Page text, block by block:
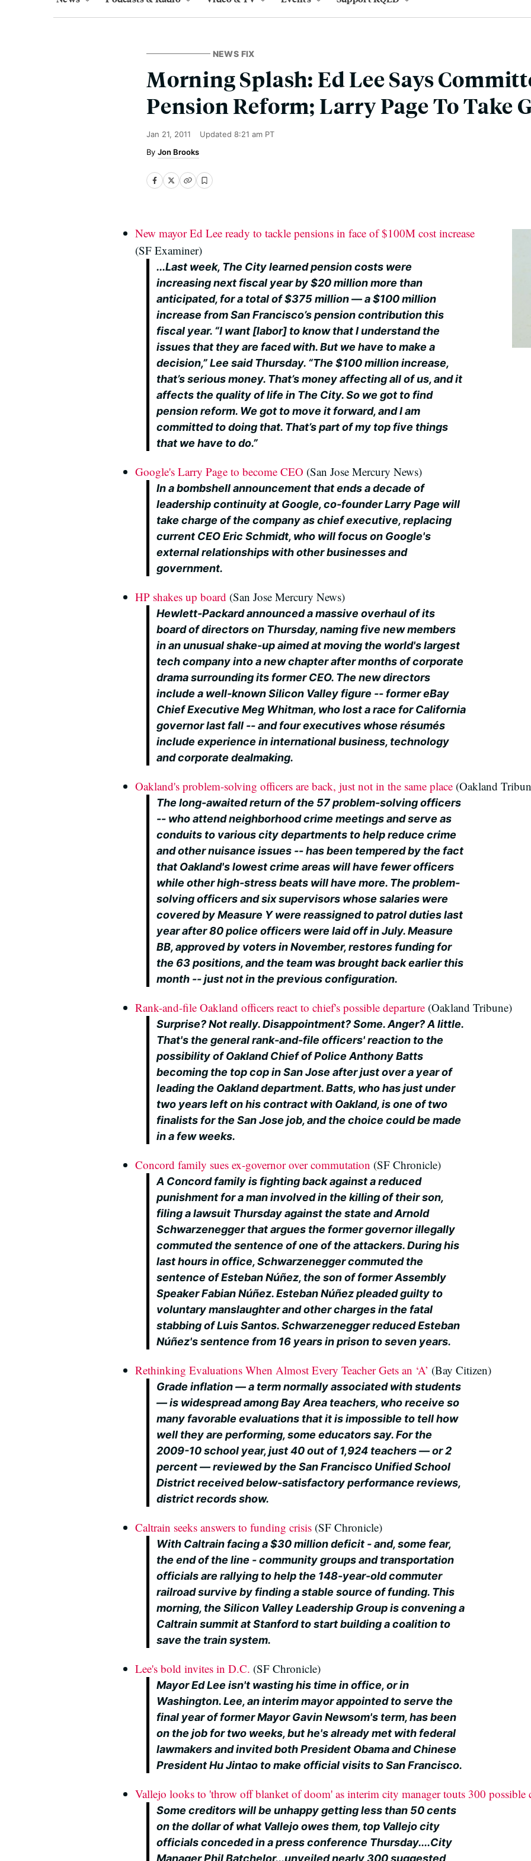
NEWS FIX
Morning Splash: Ed Lee Says
Pension Reform; Larry Page To Take
Jan 21, 2011 Updated 8:21 am PT
Jon Brooks
New mayor Ed Lee ready to tackle pensions in face of $100M cost increase
(SF Examiner)
...Last week, The City learned pension costs were
increasing next fiscal year by $20 million more than
anticipated, for a total of $375 million — a $100 million
increase from San Francisco’s pension contribution this
fiscal year. “I want [labor] to know that I understand the
issues that they are faced with. But we have to make a
decision,” Lee said Thursday. “The $100 million increase,
that’s serious money. That’s money affecting all of us, and it
affects the quality of life in The City. So we got to find
pension reform. We got to move it forward, and I am
committed to doing that. That’s part of my top five things
that we have to do.”
Google's Larry Page to become CEO (San Jose Mercury News)
In a bombshell announcement that ends a decade of
leadership continuity at Google, co-founder Larry Page will
take charge of the company as chief executive, replacing
current CEO Eric Schmidt, who will focus on Google's
external relationships with other businesses and
government.
HP shakes up board (San Jose Mercury News)
Hewlett-Packard announced a massive overhaul of its
board of directors on Thursday, naming five new members
in an unusual shake-up aimed at moving the world's largest
tech company into a new chapter after months of corporate
drama surrounding its former CEO. The new directors
include a well-known Silicon Valley figure -- former eBay
Chief Executive Meg Whitman, who lost a race for California
governor last fall -- and four executives whose résumés
include experience in international business, technology
and corporate dealmaking.
Oakland's problem-solving officers are back, just not in the same place (Oakland
The long-awaited return of the 57 problem-solving officers
-- who attend neighborhood crime meetings and serve as
conduits to various city departments to help reduce crime
and other nuisance issues -- has been tempered by the fact
that Oakland's lowest crime areas will have fewer officers
while other high-stress beats will have more. The problem-
solving officers and six supervisors whose salaries were
covered by Measure Y were reassigned to patrol duties last
year after 80 police officers were laid off in July. Measure
BB, approved by voters in November, restores funding for
the 63 positions, and the team was brought back earlier this
month -- just not in the previous configuration.
Rank-and-file Oakland officers react to chief's possible departure (Oakland Tribune)
Surprise? Not really. Disappointment? Some. Anger? A little.
That's the general rank-and-file officers' reaction to the
possibility of Oakland Chief of Police Anthony Batts
becoming the top cop in San Jose after just over a year of
leading the Oakland department. Batts, who has just under
two years left on his contract with Oakland, is one of two
finalists for the San Jose job, and the choice could be made
in a few weeks.
Concord family sues ex-governor over commutation (SF Chronicle)
A Concord family is fighting back against a reduced
punishment for a man involved in the killing of their son,
filing a lawsuit Thursday against the state and Arnold
Schwarzenegger that argues the former governor illegally
commuted the sentence of one of the attackers. During his
last hours in office, Schwarzenegger commuted the
sentence of Esteban Núñez, the son of former Assembly
Speaker Fabian Núñez. Esteban Núñez pleaded guilty to
voluntary manslaughter and other charges in the fatal
stabbing of Luis Santos. Schwarzenegger reduced Esteban
Núñez's sentence from 16 years in prison to seven years.
Rethinking Evaluations When Almost Every Teacher Gets an ‘A’ (Bay Citizen)
Grade inflation — a term normally associated with students
— is widespread among Bay Area teachers, who receive so
many favorable evaluations that it is impossible to tell how
well they are performing, some educators say. For the
2009-10 school year, just 40 out of 1,924 teachers — or 2
percent — reviewed by the San Francisco Unified School
District received below-satisfactory performance reviews,
district records show.
Caltrain seeks answers to funding crisis (SF Chronicle)
With Caltrain facing a $30 million deficit - and, some fear,
the end of the line - community groups and transportation
officials are rallying to help the 148-year-old commuter
railroad survive by finding a stable source of funding. This
morning, the Silicon Valley Leadership Group is convening a
Caltrain summit at Stanford to start building a coalition to
save the train system.
Lee's bold invites in D.C. (SF Chronicle)
Mayor Ed Lee isn't wasting his time in office, or in
Washington. Lee, an interim mayor appointed to serve the
final year of former Mayor Gavin Newsom's term, has been
on the job for two weeks, but he's already met with federal
lawmakers and invited both President Obama and Chinese
President Hu Jintao to make official visits to San Francisco.
Vallejo looks to 'throw off blanket of doom' as interim city manager touts 300 possible
Some creditors will be unhappy getting less than 50 cents
on the dollar of what Vallejo owes them, top Vallejo city
officials conceded in a press conference Thursday....City
Manager Phil Batchelor...unveiled nearly 300 suggested